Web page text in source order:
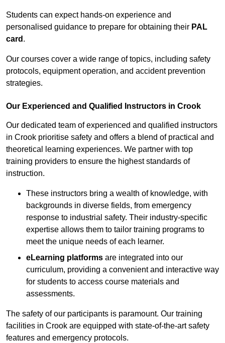
Students can expect hands-on experience and
personalised guidance to prepare for obtaining their PAL
card .
Our courses cover a wide range of topics, including safety
protocols, equipment operation, and accident prevention
strategies.
Our Experienced and Qualified Instructors in Crook
Our dedicated team of experienced and qualified instructors
in Crook prioritise safety and offers a blend of practical and
theoretical learning experiences. We partner with top
training providers to ensure the highest standards of
instruction.
These instructors bring a wealth of knowledge, with
backgrounds in diverse fields, from emergency
response to industrial safety. Their industry-specific
expertise allows them to tailor training programs to
meet the unique needs of each learner.
eLearning platforms are integrated into our
curriculum, providing a convenient and interactive way
for students to access course materials and
assessments.
The safety of our participants is paramount. Our training
facilities in Crook are equipped with state-of-the-art safety
features and emergency protocols.